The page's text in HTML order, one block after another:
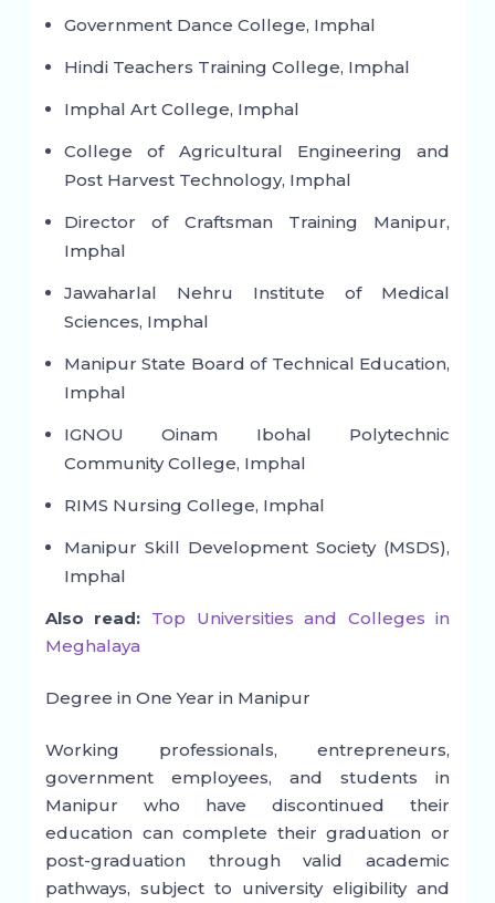
Government Dance College, Imphal
Hindi Teachers Training College, Imphal
Imphal Art College, Imphal
College of Agricultural Engineering and
Post Harvest Technology, Imphal
Director of Craftsman Training Manipur,
Imphal
Jawaharlal Nehru Institute of Medical
Sciences, Imphal
Manipur State Board of Technical Education,
Imphal
IGNOU Oinam Ibohal Polytechnic
Community College, Imphal
RIMS Nursing College, Imphal
Manipur Skill Development Society (MSDS),
Imphal
Also read: Top Universities and Colleges in
Meghalaya
Degree in One Year in Manipur
Working professionals, entrepreneurs,
government employees, and students in
Manipur who have discontinued their
education can complete their graduation or
post-graduation through valid academic
pathways, subject to university eligibility and